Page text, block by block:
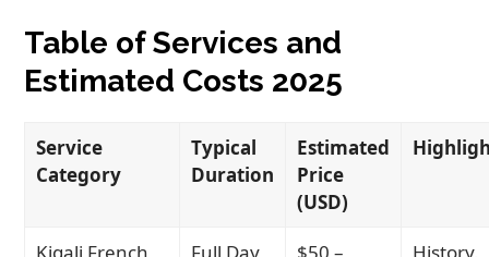
Table of Services and
Estimated Costs 2025
Service
Category
Typical
Duration
Estimated
Price
(USD)